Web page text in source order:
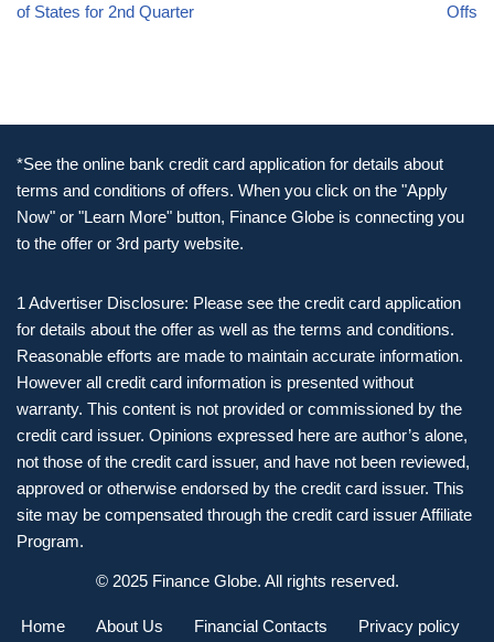
of States for 2nd Quarter
Offs
*See the online bank credit card application for details about
terms and conditions of offers. When you click on the "Apply
Now" or "Learn More" button, Finance Globe is connecting you
to the offer or 3rd party website.
1 Advertiser Disclosure: Please see the credit card application
for details about the offer as well as the terms and conditions.
Reasonable efforts are made to maintain accurate information.
However all credit card information is presented without
warranty. This content is not provided or commissioned by the
credit card issuer. Opinions expressed here are author’s alone,
not those of the credit card issuer, and have not been reviewed,
approved or otherwise endorsed by the credit card issuer. This
site may be compensated through the credit card issuer Affiliate
Program.
© 2025 Finance Globe. All rights reserved.
Home About Us Financial Contacts Privacy policy